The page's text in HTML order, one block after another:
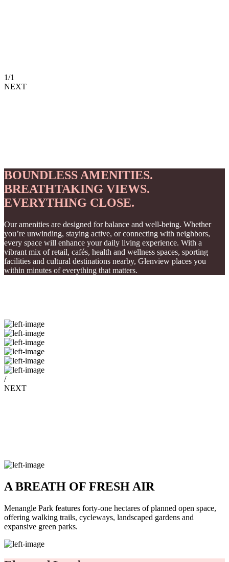
1/1
NEXT
BOUNDLESS AMENITIES.
BREATHTAKING VIEWS.
EVERYTHING CLOSE.
Our amenities are designed for balance and well-being. Whether
you’re unwinding, staying active, or connecting with neighbors,
every space will enhance your daily living experience. With a
vibrant mix of retail, cafés, health and wellness spaces, sporting
facilities and cultural destinations nearby, Glenview places you
within minutes of everything that matters.
/
NEXT
A BREATH OF FRESH AIR
Menangle Park features forty-one hectares of planned open space,
offering walking trails, cycleways, landscaped gardens and
expansive green parks.